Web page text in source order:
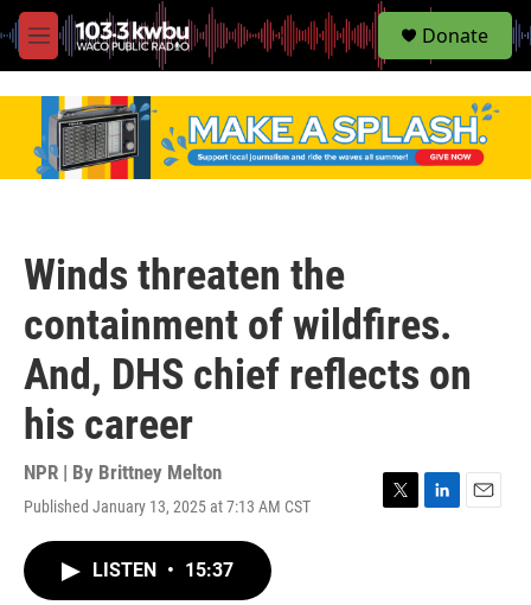
M
e
S
e
Donate
Winds threaten the
containment of wildfires.
And, DHS chief reflects on
his career
NPR | By Brittney Melton
Published January 13, 2025 at 7:13 AM CST
LISTEN • 15:37